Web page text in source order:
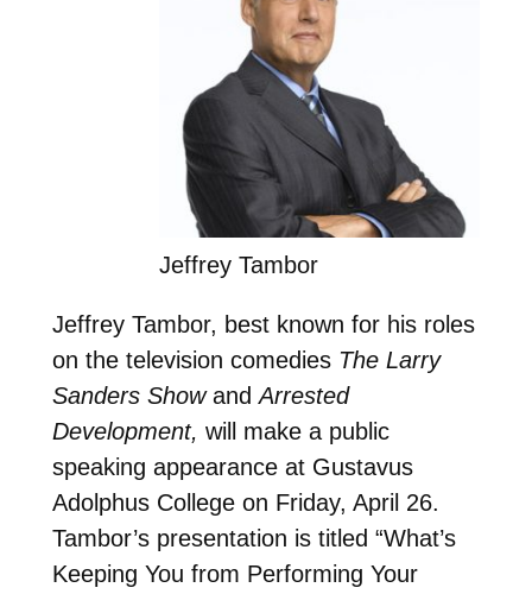
Jeffrey Tambor
Jeffrey Tambor, best known for his roles
on the television comedies The Larry
Sanders ShowandArrested
Development, will make a public
speaking appearance at Gustavus
Adolphus College on Friday, April 26.
Tambor’s presentation is titled “What’s
Keeping You from Performing Your